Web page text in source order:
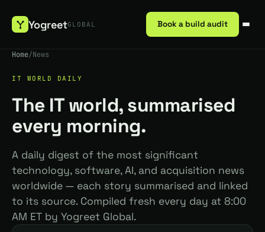
YogreetGLOBAL Book a build audit
Home/News
IT WORLD DAILY
The IT world, summarised
every morning.
A daily digest of the most significant
technology, software, AI, and acquisition news
worldwide — each story summarised and linked
to its source. Compiled fresh every day at 8:00
AM ET by Yogreet Global.